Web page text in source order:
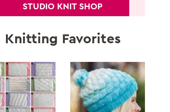
STUDIO KNIT SHOP
Knitting Favorites